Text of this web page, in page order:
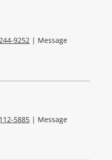
9252| Message
5885| Message